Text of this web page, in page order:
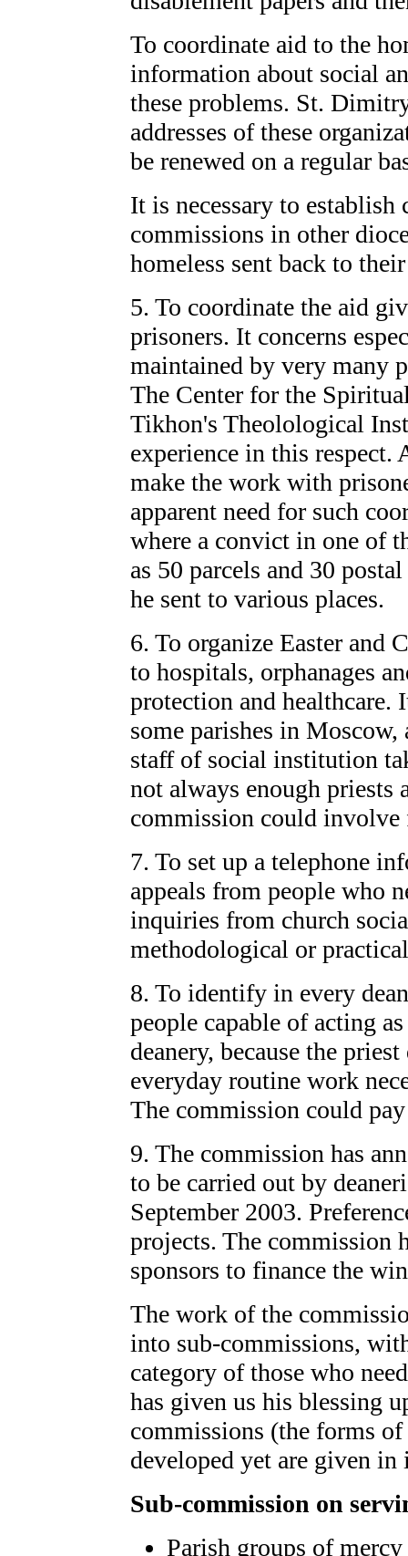
To coordinate aid to the
information about social
these problems. St.
addresses of these
be renewed on a regular
It is necessary to
commissions in other
homeless sent back to
5. To coordinate the aid
prisoners. It concerns
maintained by very many
The Center for the
Tikhon's Theolological
experience in this respect.
make the work with
apparent need for such
where a convict in one of
as 50 parcels and 30
he sent to various places.
6. To organize Easter and
to hospitals, orphanages
protection and healthcare.
some parishes in
staff of social institution
not always enough priests
commission could
7. To set up a telephone
appeals from people who
inquiries from church
methodological or
8. To identify in every
people capable of acting
deanery, because the
everyday routine work
The commission could
9. The commission has
to be carried out by
September 2003.
projects. The commission
sponsors to finance the
The work of the
into sub-commissions,
category of those who
has given us his blessing
commissions (the forms
developed yet are given
Sub-commission on
Parish groups of